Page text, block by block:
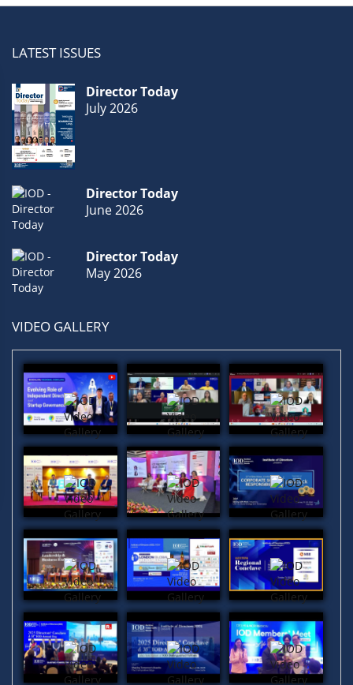
LATEST ISSUES
Director Today
July 2026
Director Today
June 2026
Director Today
May 2026
VIDEO GALLERY